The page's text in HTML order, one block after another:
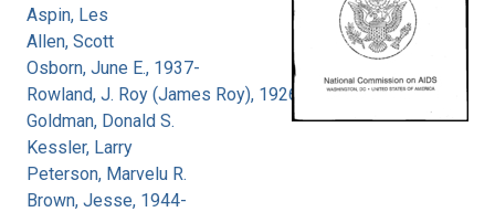
Aspin, Les
Allen, Scott
Osborn, June E., 1937-
Rowland, J. Roy (James Roy), 1926-
Goldman, Donald S.
Kessler, Larry
Peterson, Marvelu R.
Brown, Jesse, 1944-